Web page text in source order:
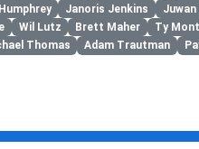
Janoris Jenkins
Wil Lutz Brett Maher Ty
Thomas Adam Trautman